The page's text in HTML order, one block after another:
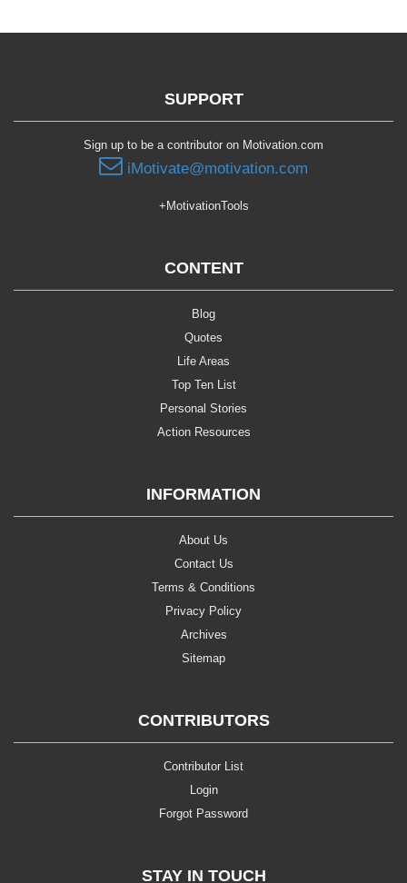
SUPPORT
Sign up to be a contributor on Motivation.com
iMotivate@motivation.com
+MotivationTools
CONTENT
Blog
Quotes
Life Areas
Top Ten List
Personal Stories
Action Resources
INFORMATION
About Us
Contact Us
Terms & Conditions
Privacy Policy
Archives
Sitemap
CONTRIBUTORS
Contributor List
Login
Forgot Password
STAY IN TOUCH